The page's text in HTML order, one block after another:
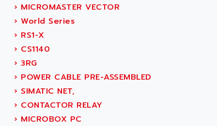
PLC-5
NC
SYSMAC
SERVO MOTOR
BPH
MASAP
BSM SERIE
SIMODRIVE 210
ACKSYS
ACMA
ACOBAL
ACOMEL
ACOPIAN
ACOPOS
ACQUIDUC
ACROMAG
› MICROMASTER VECTOR
› World Series
› RS1-X
› CS1140
› 3RG
› POWER CABLE PRE-ASSEMBLED
› SIMATIC NET,
› CONTACTOR RELAY
› MICROBOX PC